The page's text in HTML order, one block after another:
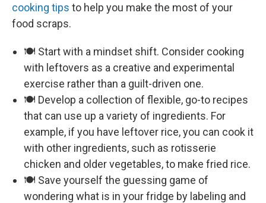
cooking tips to help you make the most of your
food scraps.
🍽️ Start with a mindset shift. Consider cooking
with leftovers as a creative and experimental
exercise rather than a guilt-driven one.
🍽️ Develop a collection of flexible, go-to recipes
that can use up a variety of ingredients. For
example, if you have leftover rice, you can cook it
with other ingredients, such as rotisserie
chicken and older vegetables, to make fried rice.
🍽️ Save yourself the guessing game of
wondering what is in your fridge by labeling and